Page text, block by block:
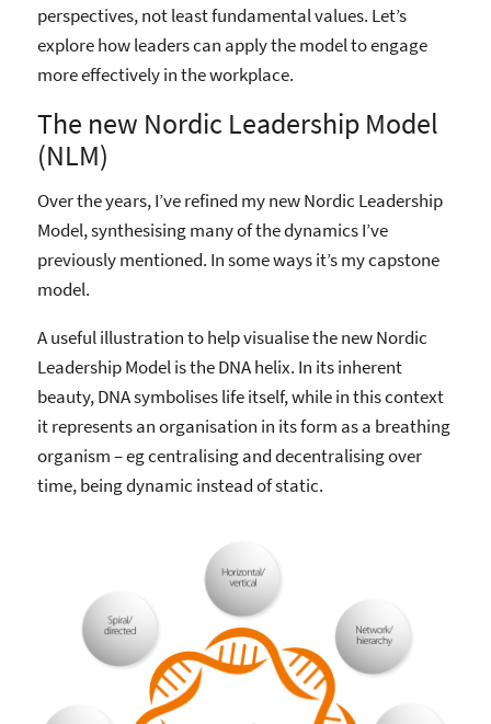
perspectives, not least fundamental values. Let’s
explore how leaders can apply the model to engage
more effectively in the workplace.
The new Nordic Leadership Model
(NLM)
Over the years, I’ve refined my new Nordic Leadership
Model, synthesising many of the dynamics I’ve
previously mentioned. In some ways it’s my capstone
model.
A useful illustration to help visualise the new Nordic
Leadership Model is the DNA helix. In its inherent
beauty, DNA symbolises life itself, while in this context
it represents an organisation in its form as a breathing
organism – eg centralising and decentralising over
time, being dynamic instead of static.